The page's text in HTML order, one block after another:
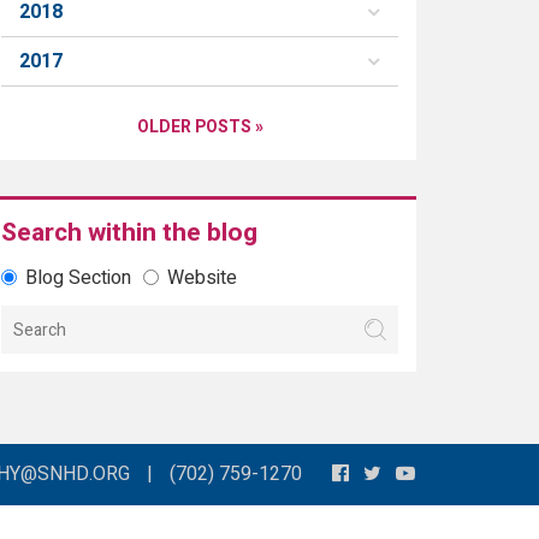
2018
2017
OLDER POSTS »
Search within the blog
Blog Section Website
| (702) 759-1270